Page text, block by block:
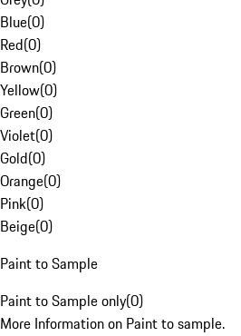
Blue(0)
Red(0)
Brown(0)
Yellow(0)
Green(0)
Violet(0)
Gold(0)
Orange(0)
Pink(0)
Beige(0)
Paint to Sample
Paint to Sample only(0)
More Information on Paint to sample.